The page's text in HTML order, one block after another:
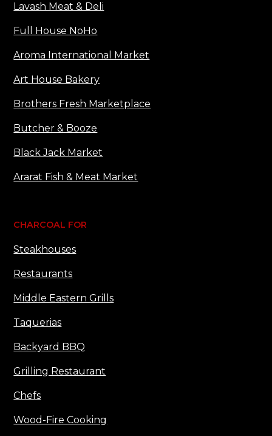
Lavash Meat & Deli
Full House NoHo
Aroma International Market
Art House Bakery
Brothers Fresh Marketplace
Butcher & Booze
Black Jack Market
Ararat Fish & Meat Market
CHARCOAL FOR
Steakhouses
Restaurants
Middle Eastern Grills
Taquerias
Backyard BBQ
Grilling Restaurant
Chefs
Wood-Fire Cooking